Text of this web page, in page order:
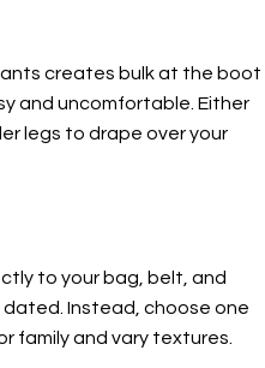
creates bulk at the boot
and uncomfortable. Either
legs to drape over your
to your bag, belt, and
dated. Instead, choose one
family and vary textures.